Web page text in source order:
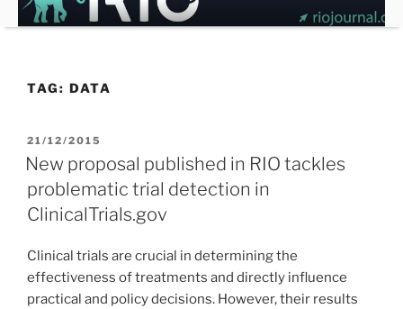
Skip
to
TAG: DATA
POSTED
ON
21/12/2015
New proposal published in RIO tackles
problematic trial detection in
ClinicalTrials.gov
Clinical trials are crucial in determining the
effectiveness of treatments and directly influence
practical and policy decisions. However, their results